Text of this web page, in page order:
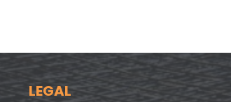
LEGAL